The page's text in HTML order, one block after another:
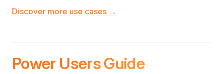
Discover more use cases →
Power Users Guide